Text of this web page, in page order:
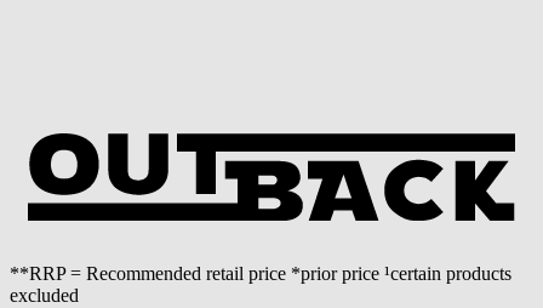
**RRP = Recommended retail price *prior price ¹certain products
excluded